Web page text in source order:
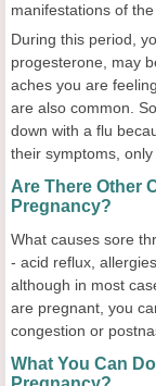
manifestations of
During this period,
progesterone, may
aches you are
are also common.
down with a flu
their symptoms,
Are There Other
Pregnancy?
What causes sore
- acid reflux,
although in most
are pregnant, you
congestion or
What You Can